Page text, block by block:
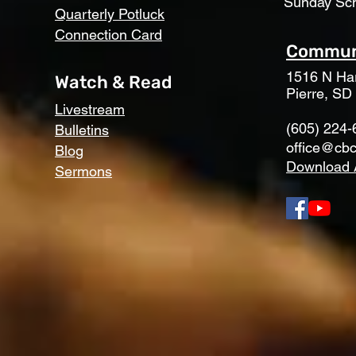
Quarterly Potluck
Connection Card
Watch & Read
Livestream
Bulletins
Blog
Sermons
1516 N
Pierre, SD
(605) 224-
Download